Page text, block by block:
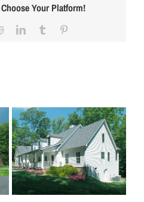
Your Platform!
RedditLinkedInTumblr